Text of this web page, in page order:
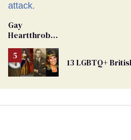
Gay
Heartthrob
Dies
13 LGBTQ+